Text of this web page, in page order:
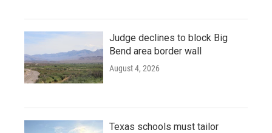
Judge declines to block Big
Bend area border wall
August 4, 2026
Texas schools must tailor